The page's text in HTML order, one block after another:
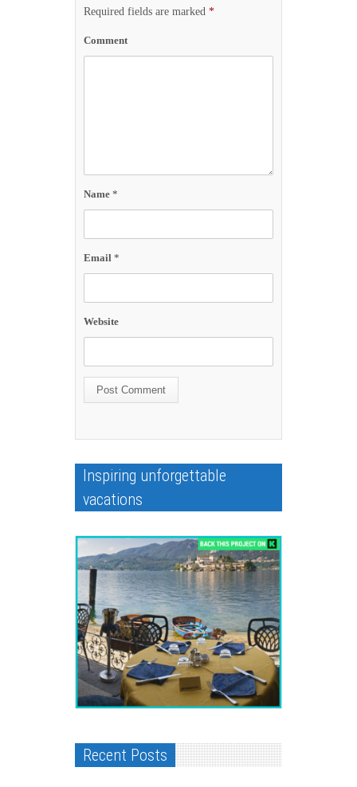
Required fields are marked *
Comment
Name *
Email *
Website
Inspiring unforgettable
vacations
Recent Posts